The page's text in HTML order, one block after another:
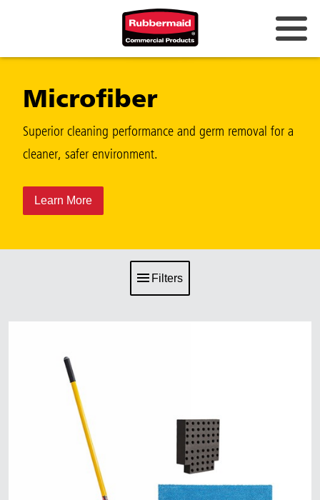
Microfiber
Superior cleaning performance and germ removal for a
cleaner, safer environment.
Learn More
Filters